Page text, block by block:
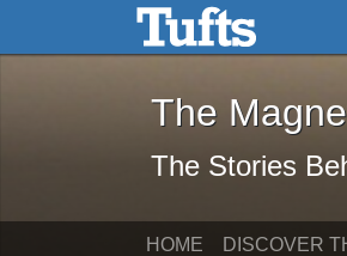
Skip to main content Skip to search
The
The
The Stories
HOME DISCOVER